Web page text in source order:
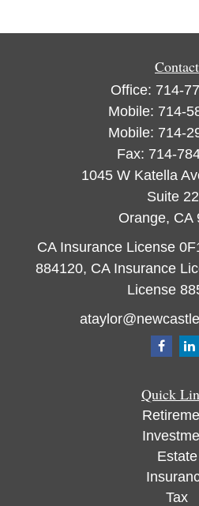
Contact
Office: 714-
Mobile: 714-
Mobile: 714-
Fax: 714-
1045 W Katella
Suite
Orange, CA
CA Insurance License
884120, CA Insurance
License
Quick
Estate
Tax